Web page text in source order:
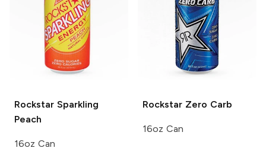
Rockstar Sparkling
Peach
16oz Can
Rockstar Zero Carb
16oz Can